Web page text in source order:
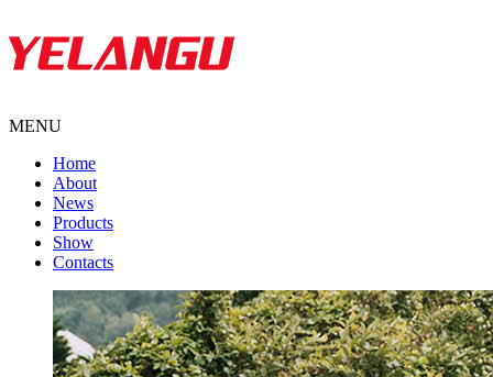
MENU
Home
About
News
Products
Show
Contacts